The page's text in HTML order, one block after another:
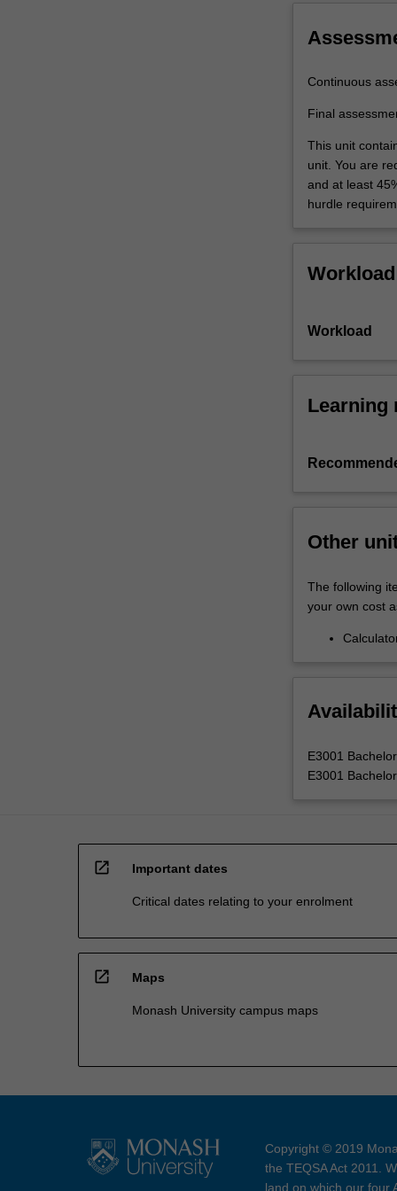
For
content
the
Read
More
button
below.
Continuous
Final
This unit
unit. You are
and at least
hurdle
Workload
Learning
Other
The following
your own cost
E3001
E3001
open_in_new Important dates
Critical dates relating to your enrolment
open_in_new Maps
Monash University campus maps
Copyright © 2019
the TEQSA Act 2011.
land on which our four